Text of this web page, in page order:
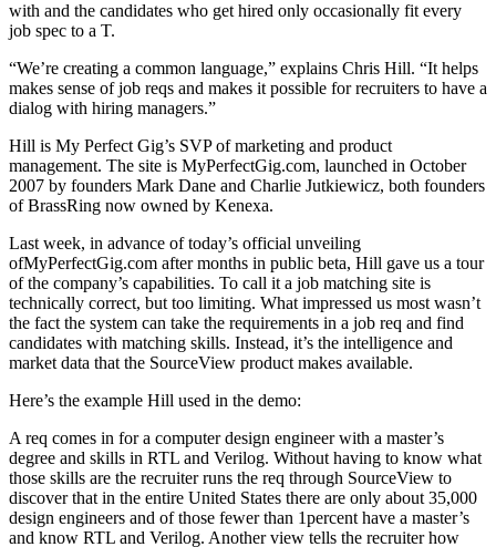
with and the candidates who get hired only occasionally fit every
job spec to a T.
“We’re creating a common language,” explains Chris Hill. “It helps
makes sense of job reqs and makes it possible for recruiters to have a
dialog with hiring managers.”
Hill is My Perfect Gig’s SVP of marketing and product
management. The site is MyPerfectGig.com, launched in October
2007 by founders Mark Dane and Charlie Jutkiewicz, both founders
of BrassRing now owned by Kenexa.
Last week, in advance of today’s official unveiling
ofMyPerfectGig.com after months in public beta, Hill gave us a tour
of the company’s capabilities. To call it a job matching site is
technically correct, but too limiting. What impressed us most wasn’t
the fact the system can take the requirements in a job req and find
candidates with matching skills. Instead, it’s the intelligence and
market data that the SourceView product makes available.
Here’s the example Hill used in the demo:
A req comes in for a computer design engineer with a master’s
degree and skills in RTL and Verilog. Without having to know what
those skills are the recruiter runs the req through SourceView to
discover that in the entire United States there are only about 35,000
design engineers and of those fewer than 1percent have a master’s
and know RTL and Verilog. Another view tells the recruiter how